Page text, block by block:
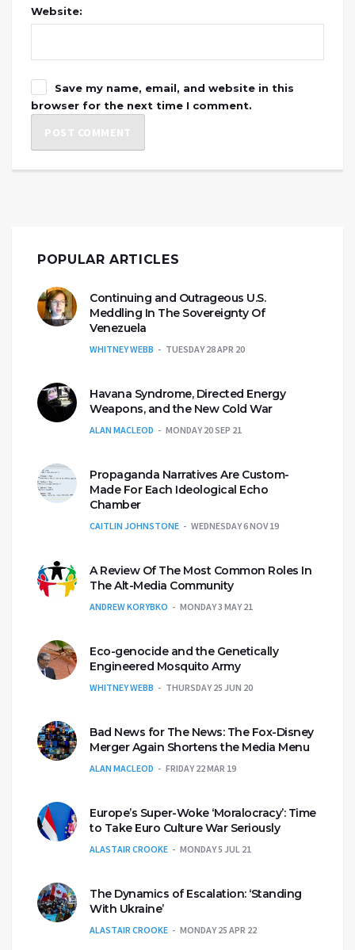
Website:
Save my name, email, and website in this
browser for the next time I comment.
POPULAR ARTICLES
Continuing and Outrageous U.S.
Meddling In The Sovereignty Of
Venezuela
WHITNEY WEBB TUESDAY 28 APR 20
Havana Syndrome, Directed Energy
Weapons, and the New Cold War
ALAN MACLEOD MONDAY 20 SEP 21
Propaganda Narratives Are Custom-
Made For Each Ideological Echo
Chamber
CAITLIN JOHNSTONE WEDNESDAY 6 NOV 19
A Review Of The Most Common Roles In
The Alt-Media Community
ANDREW KORYBKO MONDAY 3 MAY 21
Eco-genocide and the Genetically
Engineered Mosquito Army
WHITNEY WEBB THURSDAY 25 JUN 20
Bad News for The News: The Fox-Disney
Merger Again Shortens the Media Menu
ALAN MACLEOD FRIDAY 22 MAR 19
Europe’s Super-Woke ‘Moralocracy’: Time
to Take Euro Culture War Seriously
ALASTAIR CROOKE MONDAY 5 JUL 21
The Dynamics of Escalation: ‘Standing
With Ukraine’
ALASTAIR CROOKE MONDAY 25 APR 22